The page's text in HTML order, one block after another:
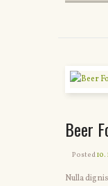
Beer
Posted10.
Nulla